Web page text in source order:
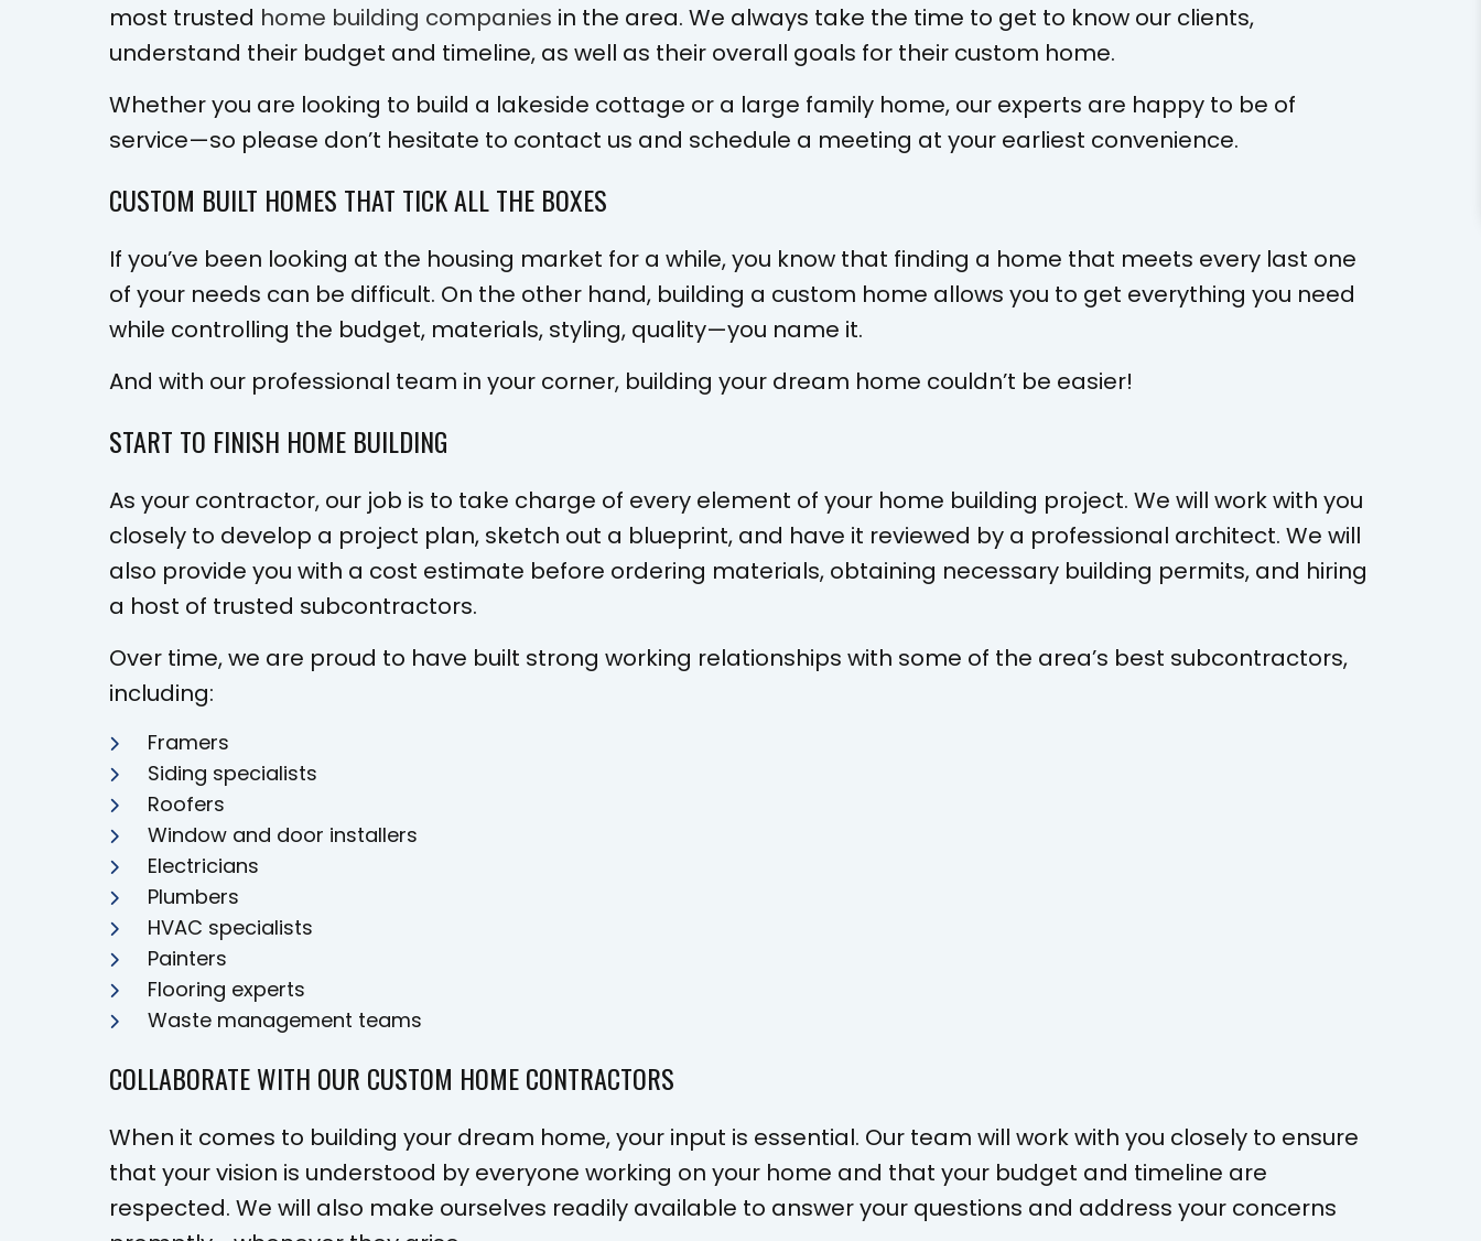
most trusted home building companies in the area. We always take the time to get to know our clients,
understand their budget and timeline, as well as their overall goals for their custom home.
Whether you are looking to build a lakeside cottage or a large family home, our experts are happy to be of
service—so please don’t hesitate to contact us and schedule a meeting at your earliest convenience.
CUSTOM BUILT HOMES THAT TICK ALL THE BOXES
If you’ve been looking at the housing market for a while, you know that finding a home that meets every last one
of your needs can be difficult. On the other hand, building a custom home allows you to get everything you need
while controlling the budget, materials, styling, quality—you name it.
And with our professional team in your corner, building your dream home couldn’t be easier!
START TO FINISH HOME BUILDING
As your contractor, our job is to take charge of every element of your home building project. We will work with you
closely to develop a project plan, sketch out a blueprint, and have it reviewed by a professional architect. We will
also provide you with a cost estimate before ordering materials, obtaining necessary building permits, and hiring
a host of trusted subcontractors.
Over time, we are proud to have built strong working relationships with some of the area’s best subcontractors,
including:
Framers
Siding specialists
Roofers
Window and door installers
Electricians
Plumbers
HVAC specialists
Painters
Flooring experts
Waste management teams
COLLABORATE WITH OUR CUSTOM HOME CONTRACTORS
When it comes to building your dream home, your input is essential. Our team will work with you closely to ensure
that your vision is understood by everyone working on your home and that your budget and timeline are
respected. We will also make ourselves readily available to answer your questions and address your concerns